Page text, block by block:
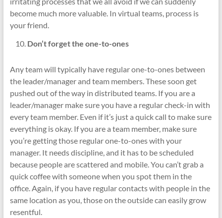
become much more valuable. In virtual teams, process is
your friend.
Don’t forget the one-to-ones
Any team will typically have regular one-to-ones between
the leader/manager and team members. These soon get
pushed out of the way in distributed teams. If you are a
leader/manager make sure you have a regular check-in with
every team member. Even if it’s just a quick call to make sure
everything is okay. If you are a team member, make sure
you’re getting those regular one-to-ones with your
manager. It needs discipline, and it has to be scheduled
because people are scattered and mobile. You can’t grab a
quick coffee with someone when you spot them in the
office. Again, if you have regular contacts with people in the
same location as you, those on the outside can easily grow
resentful.